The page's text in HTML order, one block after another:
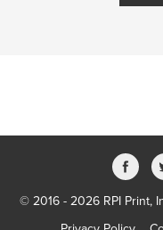
© 2016 - 2026 RPI Print,